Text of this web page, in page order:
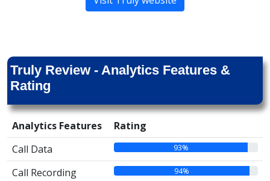
Truly Review - Analytics Features &
Rating
Analytics Features
Rating
Call Data
93%
Call Recording 94%